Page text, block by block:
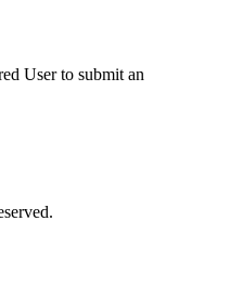
User to submit an